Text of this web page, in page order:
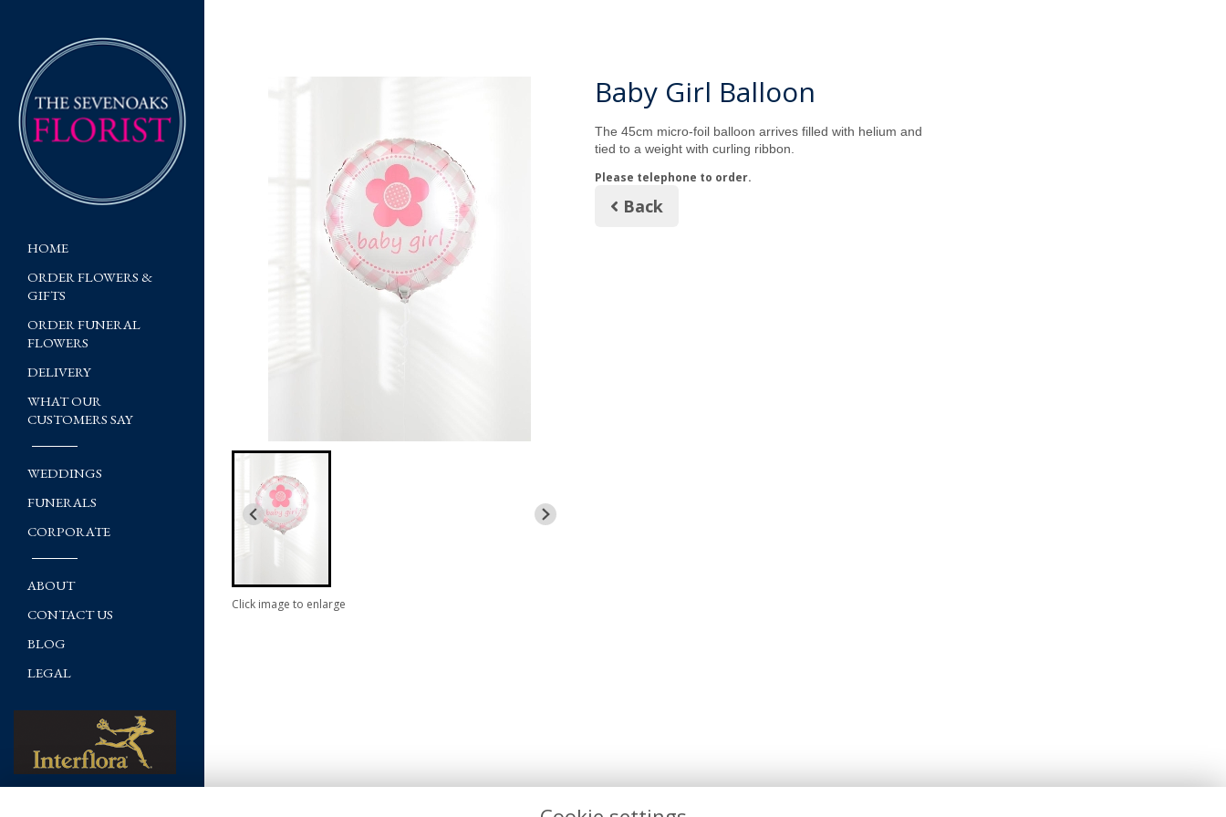
HOME
ORDER FLOWERS &
GIFTS
ORDER FUNERAL
FLOWERS
DELIVERY
WHAT OUR
CUSTOMERS SAY
WEDDINGS
FUNERALS
CORPORATE
ABOUT
CONTACT US
BLOG
LEGAL
Click image to enlarge
Baby Girl Balloon
The 45cm micro-foil balloon arrives filled with helium and
tied to a weight with curling ribbon.
Please telephone to order.
Back